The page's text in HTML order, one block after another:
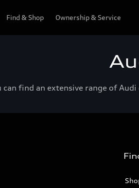
Find & Shop Ownership & Service
can find an extensive range of